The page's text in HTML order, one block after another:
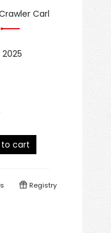
Carl
to cart
Registry